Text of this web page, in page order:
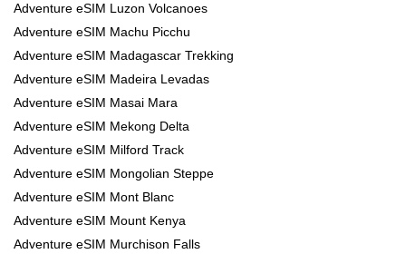
Adventure eSIM Luzon Volcanoes
Adventure eSIM Machu Picchu
Adventure eSIM Madagascar Trekking
Adventure eSIM Madeira Levadas
Adventure eSIM Masai Mara
Adventure eSIM Mekong Delta
Adventure eSIM Milford Track
Adventure eSIM Mongolian Steppe
Adventure eSIM Mont Blanc
Adventure eSIM Mount Kenya
Adventure eSIM Murchison Falls